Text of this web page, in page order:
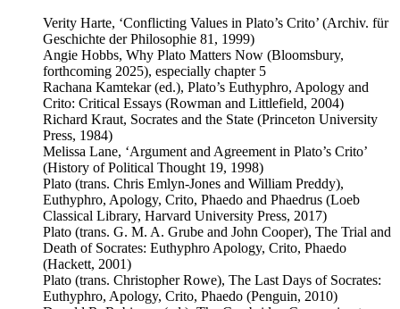
Verity Harte, ‘Conflicting Values in Plato’s Crito’ (Archiv. für
Geschichte der Philosophie 81, 1999)
Angie Hobbs, Why Plato Matters Now (Bloomsbury,
forthcoming 2025), especially chapter 5
Rachana Kamtekar (ed.), Plato’s Euthyphro, Apology and
Crito: Critical Essays (Rowman and Littlefield, 2004)
Richard Kraut, Socrates and the State (Princeton University
Press, 1984)
Melissa Lane, ‘Argument and Agreement in Plato’s Crito’
(History of Political Thought 19, 1998)
Plato (trans. Chris Emlyn-Jones and William Preddy),
Euthyphro, Apology, Crito, Phaedo and Phaedrus (Loeb
Classical Library, Harvard University Press, 2017)
Plato (trans. G. M. A. Grube and John Cooper), The Trial and
Death of Socrates: Euthyphro Apology, Crito, Phaedo
(Hackett, 2001)
Plato (trans. Christopher Rowe), The Last Days of Socrates:
Euthyphro, Apology, Crito, Phaedo (Penguin, 2010)